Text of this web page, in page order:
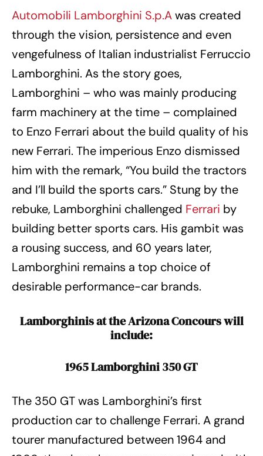
Automobili Lamborghini S.p.Awas created
through the vision, persistence and even
vengefulness of Italian industrialist Ferruccio
Lamborghini. As the story goes,
Lamborghini – who was mainly producing
farm machinery at the time – complained
to Enzo Ferrari about the build quality of his
new Ferrari. The imperious Enzo dismissed
him with the remark, “You build the tractors
and I’ll build the sports cars.” Stung by the
rebuke, Lamborghini challenged Ferrari by
building better sports cars. His gambit was
a rousing success, and 60 years later,
Lamborghini remains a top choice of
desirable performance-car brands.
Lamborghinis at the Arizona Concours will
include:
1965 Lamborghini 350 GT
The 350 GT was Lamborghini’s first
production car to challenge Ferrari. A grand
tourer manufactured between 1964 and